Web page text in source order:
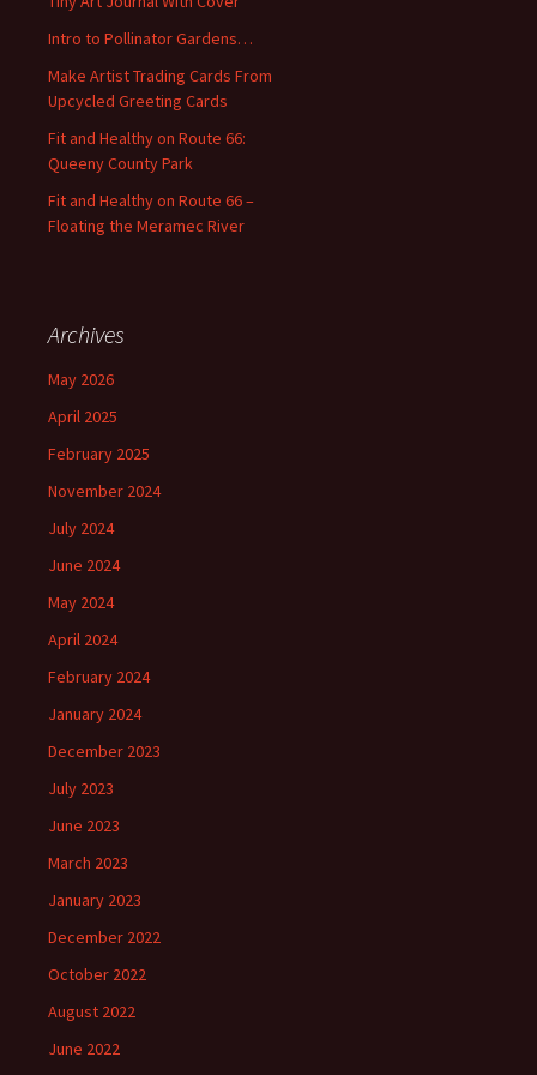
o
r
Intro to Pollinator Gardens…
Make Artist Trading Cards From
Upcycled Greeting Cards
Fit and Healthy on Route 66:
Queeny County Park
Fit and Healthy on Route 66 –
Floating the Meramec River
Archives
May 2026
April 2025
February 2025
November 2024
July 2024
June 2024
May 2024
April 2024
February 2024
January 2024
December 2023
July 2023
June 2023
March 2023
January 2023
December 2022
October 2022
August 2022
June 2022